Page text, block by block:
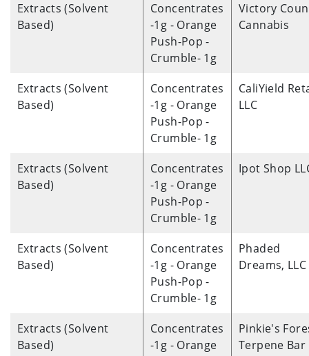
Extracts (Solvent
Based)
Concentrates
-1g - Orange
Push-Pop -
Crumble- 1g
Victory
Cannabis
Extracts (Solvent
Based)
Concentrates
-1g - Orange
Push-Pop -
Crumble- 1g
CaliYield
LLC
Extracts (Solvent
Based)
Concentrates
-1g - Orange
Push-Pop -
Crumble- 1g
Ipot Shop
Extracts (Solvent
Based)
Concentrates
-1g - Orange
Push-Pop -
Crumble- 1g
Phaded
Dreams, LLC
Extracts (Solvent
Based)
Concentrates
-1g - Orange
Pinkie's
Terpene Bar